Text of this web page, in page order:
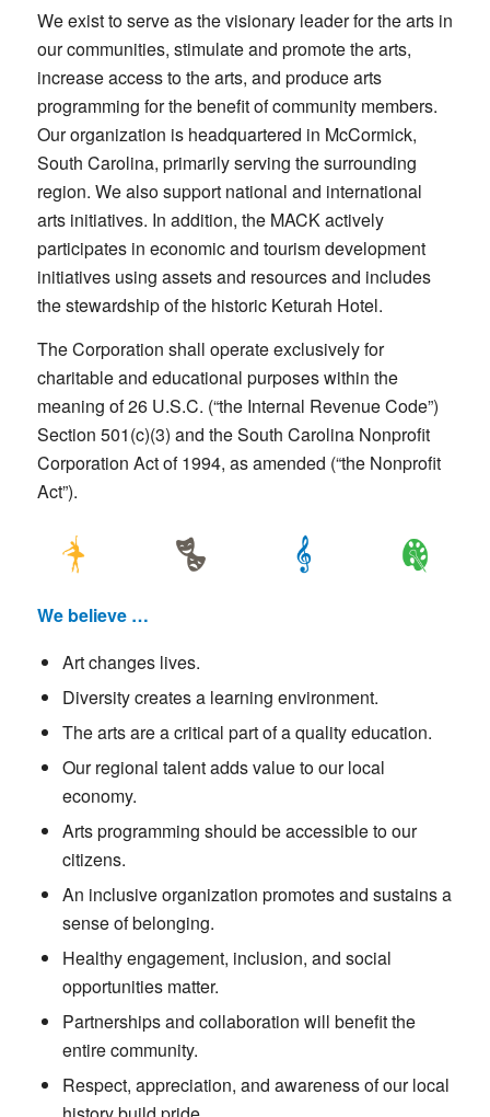
We exist to serve as the visionary leader for the arts in
our communities, stimulate and promote the arts,
increase access to the arts, and produce arts
programming for the benefit of community members.
Our organization is headquartered in McCormick,
South Carolina, primarily serving the surrounding
region. We also support national and international
arts initiatives. In addition, the MACK actively
participates in economic and tourism development
initiatives using assets and resources and includes
the stewardship of the historic Keturah Hotel.
The Corporation shall operate exclusively for
charitable and educational purposes within the
meaning of 26 U.S.C. (“the Internal Revenue Code”)
Section 501(c)(3) and the South Carolina Nonprofit
Corporation Act of 1994, as amended (“the Nonprofit
Act”).
We believe …
Art changes lives.
Diversity creates a learning environment.
The arts are a critical part of a quality education.
Our regional talent adds value to our local
economy.
Arts programming should be accessible to our
citizens.
An inclusive organization promotes and sustains a
sense of belonging.
Healthy engagement, inclusion, and social
opportunities matter.
Partnerships and collaboration will benefit the
entire community.
Respect, appreciation, and awareness of our local